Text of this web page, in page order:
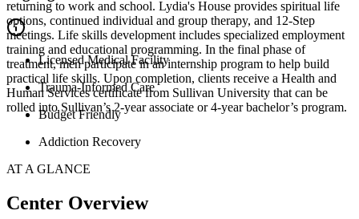
returning to work and school. Lydia's House provides spiritual life
options, continued individual and group therapy, and 12-Step
meetings. Life skills development includes specialized employment
training and educational programming. In the final phase of
treatment, men participate in an internship program to help build
practical life skills. Upon completion, clients receive a Health and
Human Services certificate from Sullivan University that can be
rolled into Sullivan’s 2-year associate or 4-year bachelor’s program.
Licensed Medical Facility
Trauma-Informed Care
Budget Friendly
Addiction Recovery
AT A GLANCE
Center Overview